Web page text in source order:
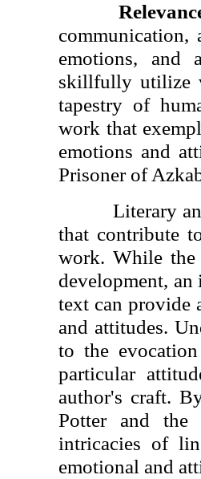
emotions, and
skillfully utilize
tapestry of
work that
emotions and
Prisoner of
Literary
that contribute
work. While the
development,
text can provide
and attitudes.
to the
particular
author's craft.
Potter and the
intricacies of
emotional and